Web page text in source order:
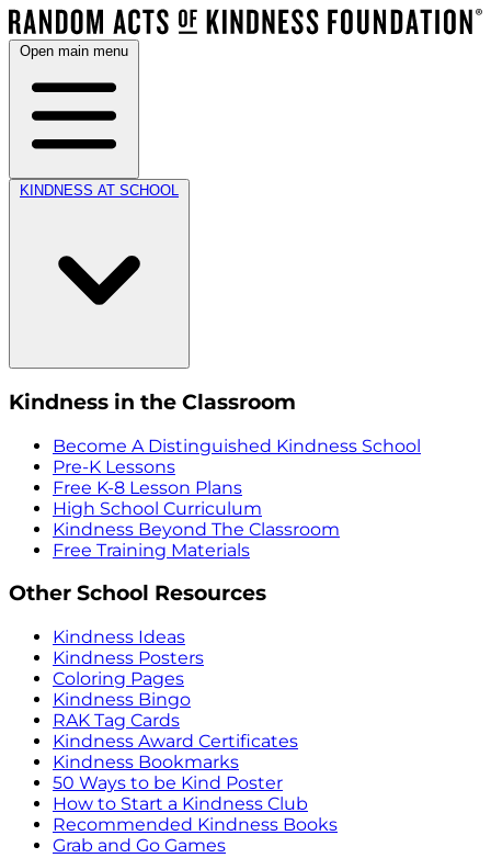
Open main menu
KINDNESS AT SCHOOL
Kindness in the Classroom
Become A Distinguished Kindness School
Pre-K Lessons
Free K-8 Lesson Plans
High School Curriculum
Kindness Beyond The Classroom
Free Training Materials
Other School Resources
Kindness Ideas
Kindness Posters
Coloring Pages
Kindness Bingo
RAK Tag Cards
Kindness Award Certificates
Kindness Bookmarks
50 Ways to be Kind Poster
How to Start a Kindness Club
Recommended Kindness Books
Grab and Go Games